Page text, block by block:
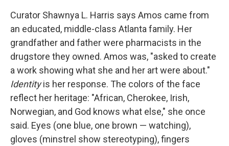
Curator Shawnya L. Harris says Amos came from
an educated, middle-class Atlanta family. Her
grandfather and father were pharmacists in the
drugstore they owned. Amos was, "asked to create
a work showing what she and her art were about."
Identityis her response. The colors of the face
reflect her heritage: "African, Cherokee, Irish,
Norwegian, and God knows what else," she once
said. Eyes (one blue, one brown — watching),
gloves (minstrel show stereotyping), fingers